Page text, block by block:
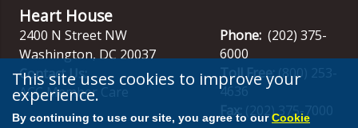
Heart House
2400 N Street NW
Washington,DC20037
Contact Us:
ACC Member Care
Phone: (202) 375-
6000
Toll Free: (800) 253-
4636
Fax:
(202) 375-7000
This site uses cookies to improve your
experience.
By continuing to use our site, you agree to ourCookie